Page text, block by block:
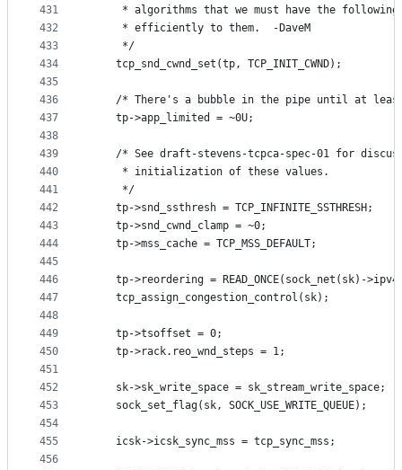
431
432
433
434
435
436
437
438
439
440
441
442
443
444
445
446
447
448
449
450
451
452
453
454
455
456
* algorithms that we must have the
	 * efficiently to them.  -DaveM
	 */
	tcp_snd_cwnd_set(tp, TCP_INIT_CWND);
/* There's a bubble in the pipe until at
	tp->app_limited = ~0U;
/* See draft-stevens-tcpca-spec-01 for
	 * initialization of these values.
	 */
	tp->snd_ssthresh = TCP_INFINITE_SSTHRESH;
	tp->snd_cwnd_clamp = ~0;
	tp->mss_cache = TCP_MSS_DEFAULT;
tp->reordering = READ_ONCE(sock_net(sk)-
	tcp_assign_congestion_control(sk);
	tp->tsoffset = 0;
	tp->rack.reo_wnd_steps = 1;
	sk->sk_write_space = sk_stream_write_space;
	sock_set_flag(sk, SOCK_USE_WRITE_QUEUE);
	icsk->icsk_sync_mss = tcp_sync_mss;